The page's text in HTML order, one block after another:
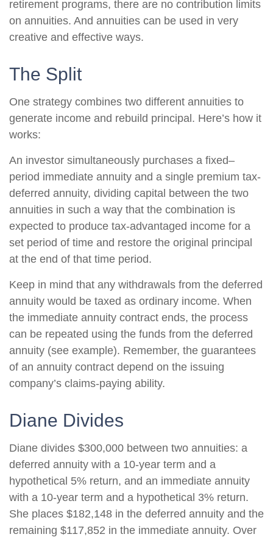
retirement programs, there are no contribution limits
on annuities. And annuities can be used in very
creative and effective ways.
The Split
One strategy combines two different annuities to
generate income and rebuild principal. Here’s how it
works:
An investor simultaneously purchases a fixed–
period immediate annuity and a single premium tax-
deferred annuity, dividing capital between the two
annuities in such a way that the combination is
expected to produce tax-advantaged income for a
set period of time and restore the original principal
at the end of that time period.
Keep in mind that any withdrawals from the deferred
annuity would be taxed as ordinary income. When
the immediate annuity contract ends, the process
can be repeated using the funds from the deferred
annuity (see example). Remember, the guarantees
of an annuity contract depend on the issuing
company’s claims-paying ability.
Diane Divides
Diane divides $300,000 between two annuities: a
deferred annuity with a 10-year term and a
hypothetical 5% return, and an immediate annuity
with a 10-year term and a hypothetical 3% return.
She places $182,148 in the deferred annuity and the
remaining $117,852 in the immediate annuity. Over